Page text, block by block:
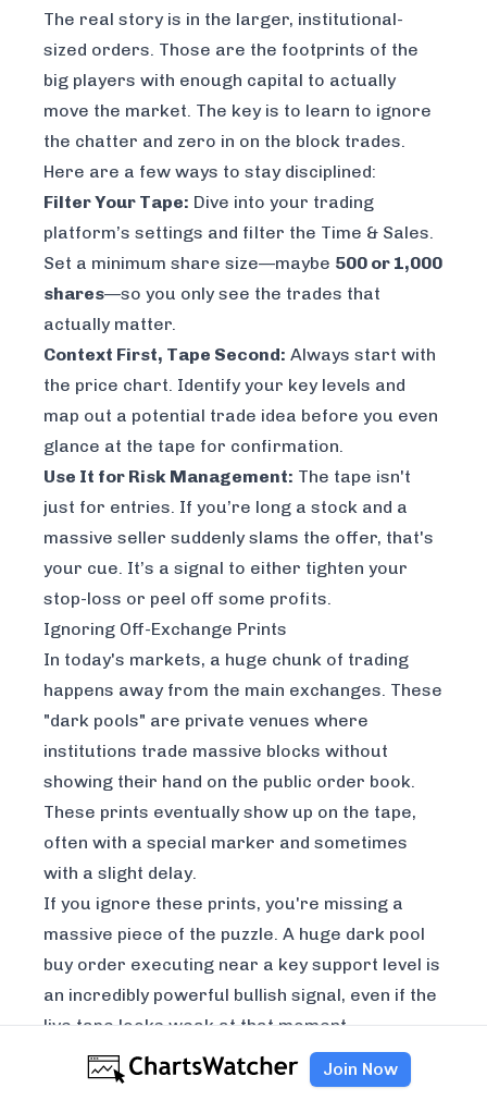
The real story is in the larger, institutional-
sized orders. Those are the footprints of the
big players with enough capital to actually
move the market. The key is to learn to ignore
the chatter and zero in on the block trades.
Here are a few ways to stay disciplined:
Filter Your Tape: Dive into your trading
platform’s settings and filter the Time & Sales.
Set a minimum share size—maybe 500 or 1,000
shares—so you only see the trades that
actually matter.
Context First, Tape Second: Always start with
the price chart. Identify your key levels and
map out a potential trade idea before you even
glance at the tape for confirmation.
Use It for Risk Management: The tape isn't
just for entries. If you’re long a stock and a
massive seller suddenly slams the offer, that's
your cue. It’s a signal to either tighten your
stop-loss or peel off some profits.
Ignoring Off-Exchange Prints
In today's markets, a huge chunk of trading
happens away from the main exchanges. These
"dark pools" are private venues where
institutions trade massive blocks without
showing their hand on the public order book.
These prints eventually show up on the tape,
often with a special marker and sometimes
with a slight delay.
If you ignore these prints, you're missing a
massive piece of the puzzle. A huge dark pool
buy order executing near a key support level is
an incredibly powerful bullish signal, even if the
live tape looks weak at that moment.
Learning to spot and interpret these off-
exchange trades is essential for a complete
Join Now